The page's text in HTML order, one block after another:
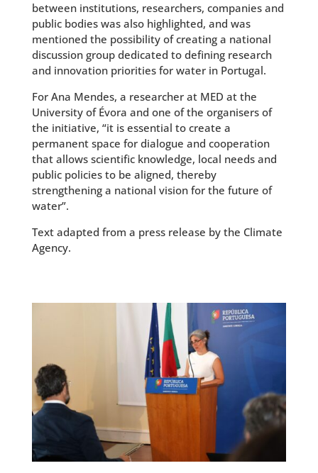
between institutions, researchers, companies and
public bodies was also highlighted, and was
mentioned the possibility of creating a national
discussion group dedicated to defining research
and innovation priorities for water in Portugal.
For Ana Mendes, a researcher at MED at the
University of Évora and one of the organisers of
the initiative, “it is essential to create a
permanent space for dialogue and cooperation
that allows scientific knowledge, local needs and
public policies to be aligned, thereby
strengthening a national vision for the future of
water”.
Text adapted from a press release by the Climate
Agency.